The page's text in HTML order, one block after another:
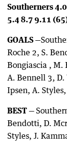
Southerners
5.4 8.7 9.11
GOALS —
Roche 2, S.
Bongiascia , M.
A. Bennell 3,
Ipsen, A.
BEST —
Bendotti, D.
Styles, J.